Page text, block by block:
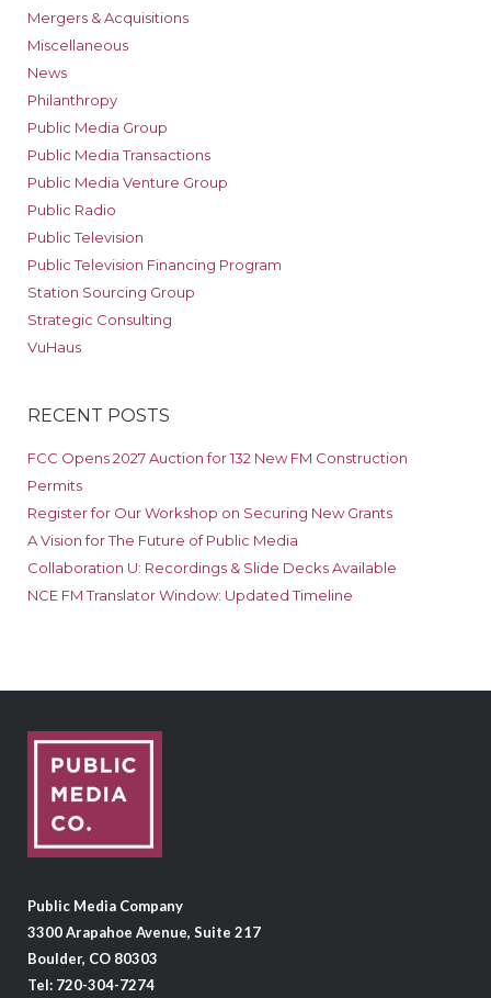
Mergers & Acquisitions
Miscellaneous
News
Philanthropy
Public Media Group
Public Media Transactions
Public Media Venture Group
Public Radio
Public Television
Public Television Financing Program
Station Sourcing Group
Strategic Consulting
VuHaus
RECENT POSTS
FCC Opens 2027 Auction for 132 New FM Construction
Permits
Register for Our Workshop on Securing New Grants
A Vision for The Future of Public Media
Collaboration U: Recordings & Slide Decks Available
NCE FM Translator Window: Updated Timeline
Public Media Company
3300 Arapahoe Avenue, Suite 217
Boulder, CO 80303
Tel: 720-304-7274